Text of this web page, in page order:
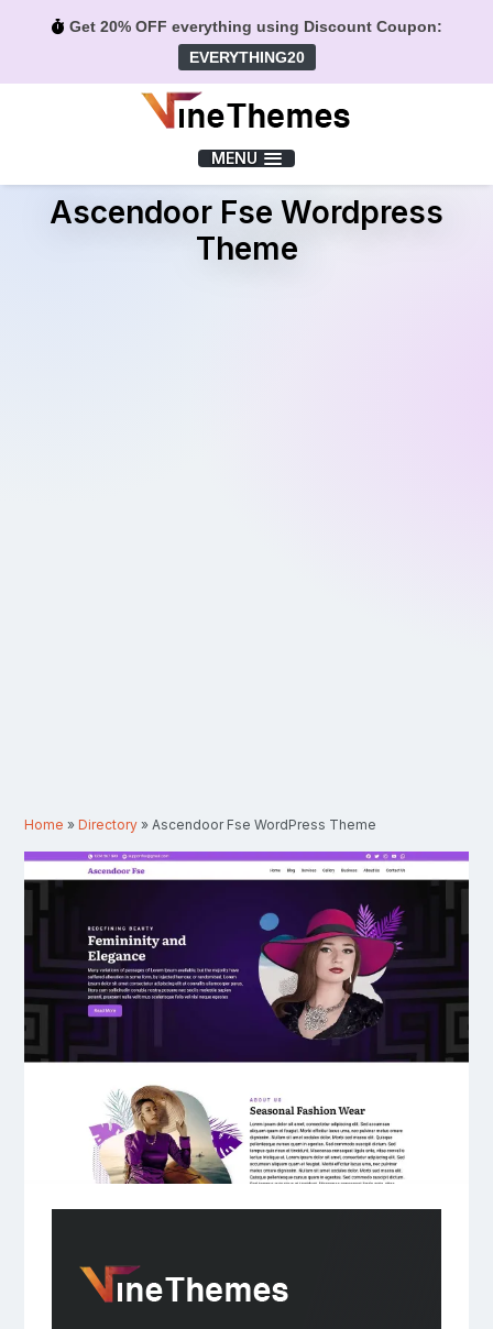
Get 20% OFF everything using Discount Coupon:
EVERYTHING20
MENU
Ascendoor Fse Wordpress
Theme
Home »Directory » Ascendoor Fse WordPress Theme